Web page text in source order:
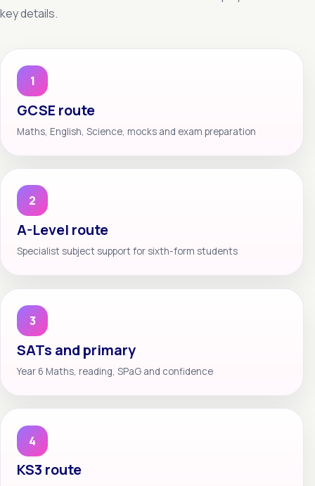
key details.
1
GCSE route
Maths, English, Science, mocks and exam preparation
2
A-Level route
Specialist subject support for sixth-form students
3
SATs and primary
Year 6 Maths, reading, SPaG and confidence
4
KS3 route